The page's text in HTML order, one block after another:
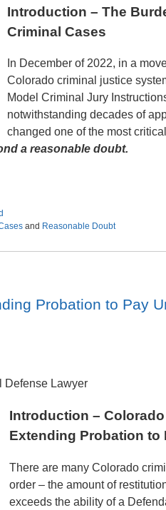
Introduction – The
Criminal Cases
In December of 2022, in a
Colorado criminal justice
Model Criminal Jury
notwithstanding decades of
changed one of the most
a reasonable doubt.
and Reasonable Doubt
Probation to Pay
Defense Lawyer
Introduction –
Extending Probation to
There are many Colorado
order – the amount of
exceeds the ability of a